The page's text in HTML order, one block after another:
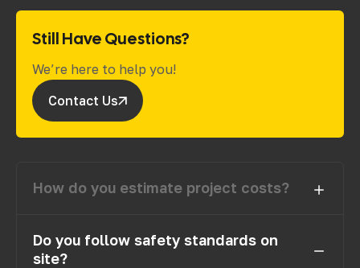
Still Have Questions?
We’re here to help you!
Contact Us
How do you estimate project costs?
Do you follow safety standards on
site?